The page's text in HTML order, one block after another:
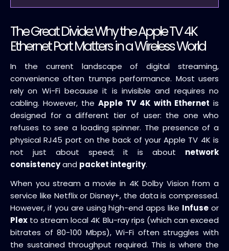
The Great Divide: Why the Apple TV 4K
Ethernet Port Matters in a Wireless World
In the current landscape of digital streaming,
convenience often trumps performance. Most users
rely on Wi-Fi because it is invisible and requires no
cabling. However, the Apple TV 4K with Ethernet is
designed for a different tier of user: the one who
refuses to see a loading spinner. The presence of a
physical RJ45 port on the back of your Apple TV 4K is
not just about speed; it is about network
consistencyand packet integrity.
When you stream a movie in 4K Dolby Vision from a
service like Netflix or Disney+, the data is compressed.
However, if you are using high-end apps like Infuse or
Plex to stream local 4K Blu-ray rips (which can exceed
bitrates of 80-100 Mbps), Wi-Fi often struggles with
the sustained throughput required. This is where the